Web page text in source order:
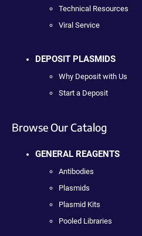
Technical Resources
Viral Service
DEPOSIT PLASMIDS
Why Deposit with Us
Start a Deposit
Browse Our Catalog
GENERAL REAGENTS
Antibodies
Plasmids
Plasmid Kits
Pooled Libraries